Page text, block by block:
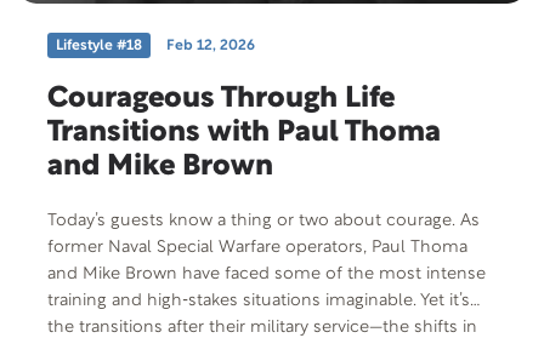
Lifestyle #18 Feb 12, 2026
Courageous Through Life
Transitions with Paul Thoma
and Mike Brown
Today’s guests know a thing or two about courage. As
former Naval Special Warfare operators, Paul Thoma
and Mike Brown have faced some of the most intense
training and high‑stakes situations imaginable. Yet it’s
the transitions after their military service—the shifts in